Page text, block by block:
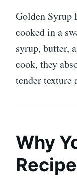
Golden Syrup
cooked in a
syrup, butter,
cook, they
tender texture
Why
Recipe